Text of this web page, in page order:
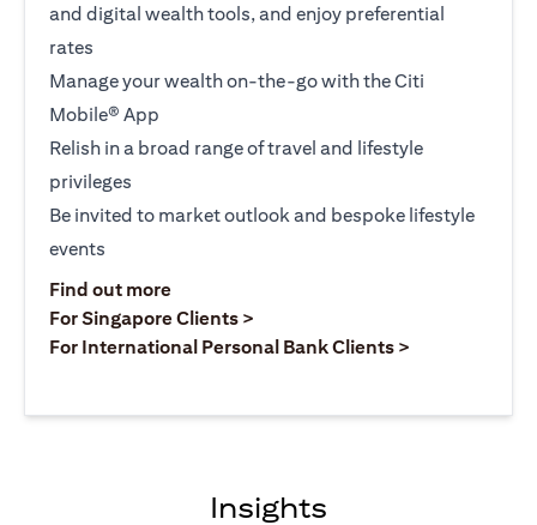
and digital wealth tools, and enjoy preferential
rates
Manage your wealth on-the-go with the Citi
Mobile® App
Relish in a broad range of travel and lifestyle
privileges
Be invited to market outlook and bespoke lifestyle
events
Find out more(opens in a new tab)
For Singapore Clients >
For International Personal Bank Clients >
Insights